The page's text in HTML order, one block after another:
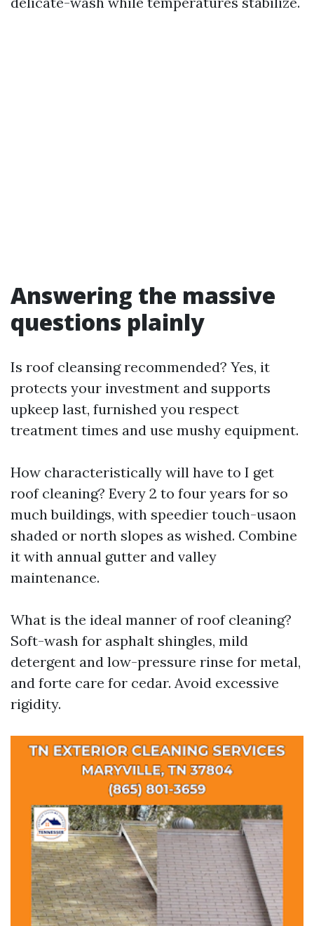
Answering the massive
questions plainly
Is roof cleansing recommended? Yes, it
protects your investment and supports
upkeep last, furnished you respect
treatment times and use mushy equipment.
How characteristically will have to I get
roof cleaning? Every 2 to four years for so
much buildings, with speedier touch-usaon
shaded or north slopes as wished. Combine
it with annual gutter and valley
maintenance.
What is the ideal manner of roof cleaning?
Soft-wash for asphalt shingles, mild
detergent and low-pressure rinse for metal,
and forte care for cedar. Avoid excessive
rigidity.